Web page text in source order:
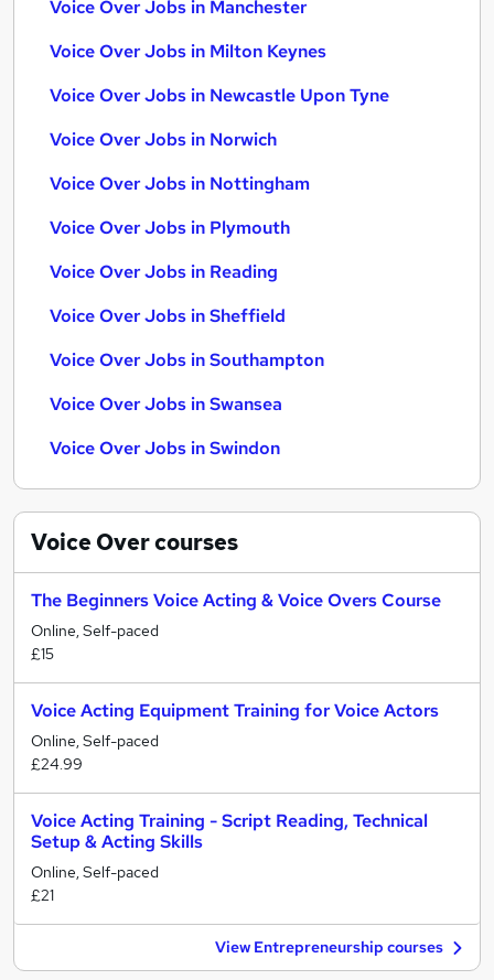
Voice Over Jobs in Manchester
Voice Over Jobs in Milton Keynes
Voice Over Jobs in Newcastle Upon Tyne
Voice Over Jobs in Norwich
Voice Over Jobs in Nottingham
Voice Over Jobs in Plymouth
Voice Over Jobs in Reading
Voice Over Jobs in Sheffield
Voice Over Jobs in Southampton
Voice Over Jobs in Swansea
Voice Over Jobs in Swindon
Voice Overcourses
The Beginners Voice Acting & Voice Overs Course
Online, Self-paced
£15
Voice Acting Equipment Training for Voice Actors
Online, Self-paced
£24.99
Voice Acting Training - Script Reading, Technical
Setup & Acting Skills
Online, Self-paced
£21
View Entrepreneurship courses